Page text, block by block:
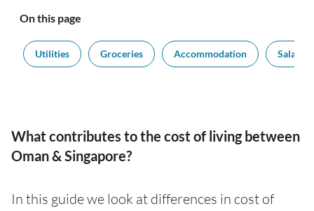
On this page
Utilities Groceries Accommodation Salaries
What contributes to the cost of living between
Oman & Singapore?
In this guide we look at differences in cost of